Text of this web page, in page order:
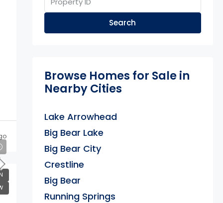
Search
Browse Homes for Sale in
Nearby Cities
Lake Arrowhead
Big Bear Lake
Big Bear City
Crestline
Big Bear
Running Springs